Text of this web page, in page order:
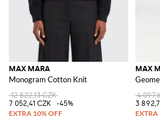
MAX MARA
Monogram Cotton Knit
12 822,13 CZK
7 052,41 CZK
-45%
MAX
4
3